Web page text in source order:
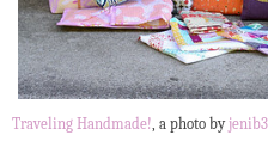
Traveling Handmade! , a photo by